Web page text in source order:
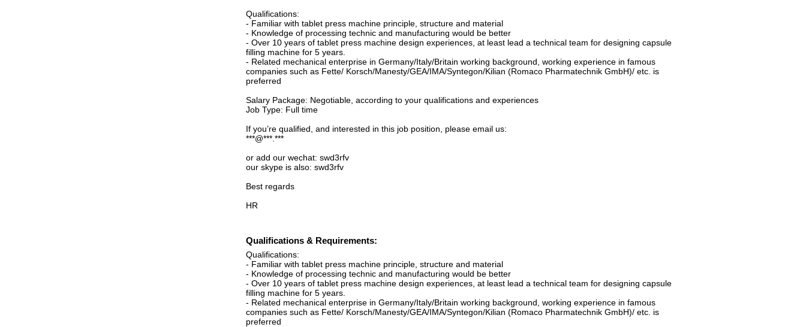
Qualifications:
- Familiar with tablet press machine principle, structure and material
- Knowledge of processing technic and manufacturing would be better
- Over 10 years of tablet press machine design experiences, at least lead a technical team for designing capsule
filling machine for 5 years.
- Related mechanical enterprise in Germany/Italy/Britain working background, working experience in famous
companies such as Fette/ Korsch/Manesty/GEA/IMA/Syntegon/Kilian (Romaco Pharmatechnik GmbH)/ etc. is
preferred
Salary Package: Negotiable, according to your qualifications and experiences
Job Type: Full time
If you’re qualified, and interested in this job position, please email us:
***@***.***
or add our wechat: swd3rfv
our skype is also: swd3rfv
Best regards
HR
Qualifications & Requirements:
Qualifications:
- Familiar with tablet press machine principle, structure and material
- Knowledge of processing technic and manufacturing would be better
- Over 10 years of tablet press machine design experiences, at least lead a technical team for designing capsule
filling machine for 5 years.
- Related mechanical enterprise in Germany/Italy/Britain working background, working experience in famous
companies such as Fette/ Korsch/Manesty/GEA/IMA/Syntegon/Kilian (Romaco Pharmatechnik GmbH)/ etc. is
preferred